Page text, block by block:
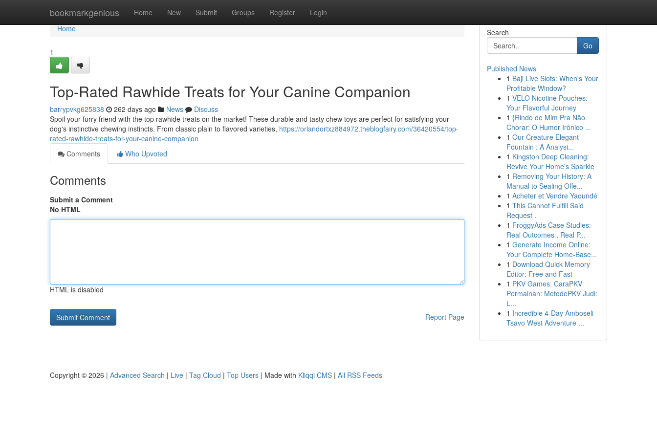
bookmarkgenious Home New Submit Groups Register Login
Home
Home
1
Top-Rated Rawhide Treats for Your Canine Companion
barrypvkg625838 262 days ago News
Discuss
Spoil your furry friend with the top rawhide treats on the market! These durable and tasty chew toys are perfect for satisfying your
dog's instinctive chewing instincts. From classic plain to flavored varieties, https://orlandortxz884972.theblogfairy.com/36420554/top-
rated-rawhide-treats-for-your-canine-companion
Comments
Who Upvoted
Comments
Submit a Comment
No HTML
HTML is disabled
Report Page
Search
Go
Published News
1 Baji Live Slots: When's Your
Profitable Window?
1 VELO Nicotine Pouches:
Your Flavorful Journey
1 {Rindo de Mim Pra Não
Chorar: O Humor Irônico ...
1 Our Creature Elegant
Fountain : A Analysi...
1 Kingston Deep Cleaning:
Revive Your Home's Sparkle
1 Removing Your History: A
Manual to Sealing Offe...
1 Acheter et Vendre Yaoundé
1 This Cannot Fulfill Said
Request .
1 FroggyAds Case Studies:
Real Outcomes , Real P...
1 Generate Income Online:
Your Complete Home-Base...
1 Download Quick Memory
Editor: Free and Fast
1 PKV Games: CaraPKV
Permainan: MetodePKV Judi:
L...
1 Incredible 4-Day Amboseli
Tsavo West Adventure ...
Copyright © 2026 | Advanced Search | Live | Tag Cloud | Top Users | Made with Kliqqi CMS | All RSS Feeds